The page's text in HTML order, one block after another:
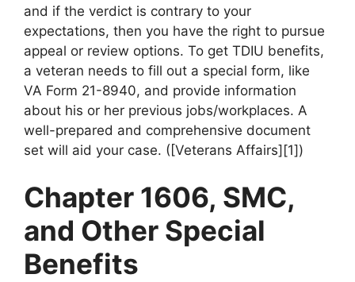
and if the verdict is contrary to your
expectations, then you have the right to pursue
appeal or review options. To get TDIU benefits,
a veteran needs to fill out a special form, like
VA Form 21-8940, and provide information
about his or her previous jobs/workplaces. A
well-prepared and comprehensive document
set will aid your case. ([Veterans Affairs][1])
Chapter 1606, SMC,
and Other Special
Benefits